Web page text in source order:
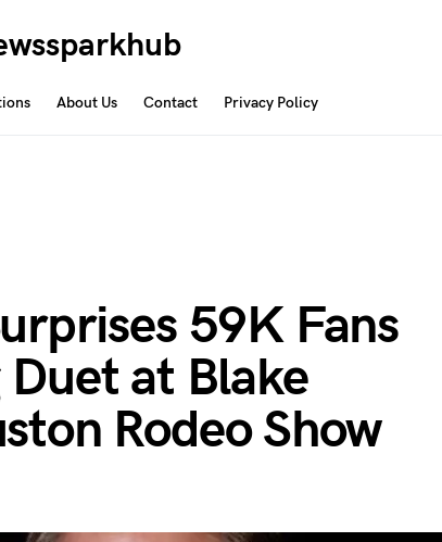
About Us Contact Privacy Policy
59K Fans
at Blake
Rodeo Show